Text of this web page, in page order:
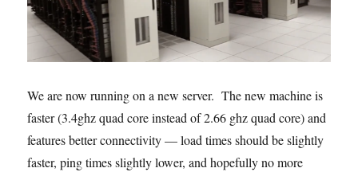
We are now running on a new server. The new machine is
faster (3.4ghz quad core instead of 2.66 ghz quad core) and
features better connectivity — load times should be slightly
faster, ping times slightly lower, and hopefully no more